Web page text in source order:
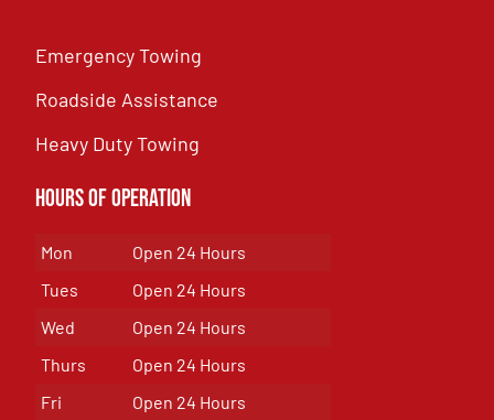
Emergency Towing
Roadside Assistance
Heavy Duty Towing
Hours of Operation
Mon
Open 24 Hours
Tues
Open 24 Hours
Wed
Open 24 Hours
Thurs
Open 24 Hours
Fri
Open 24 Hours